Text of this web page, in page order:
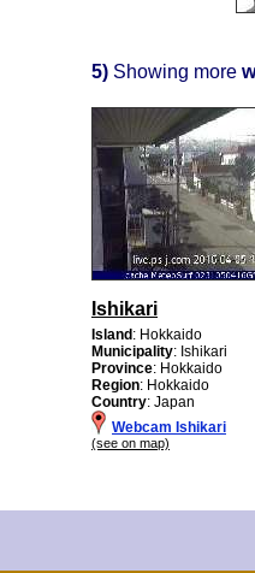
5) Showing more
Ishikari
Island: Hokkaido
Municipality: Ishikari
Province: Hokkaido
Region: Hokkaido
Country: Japan
Webcam Ishikari
(see on map)